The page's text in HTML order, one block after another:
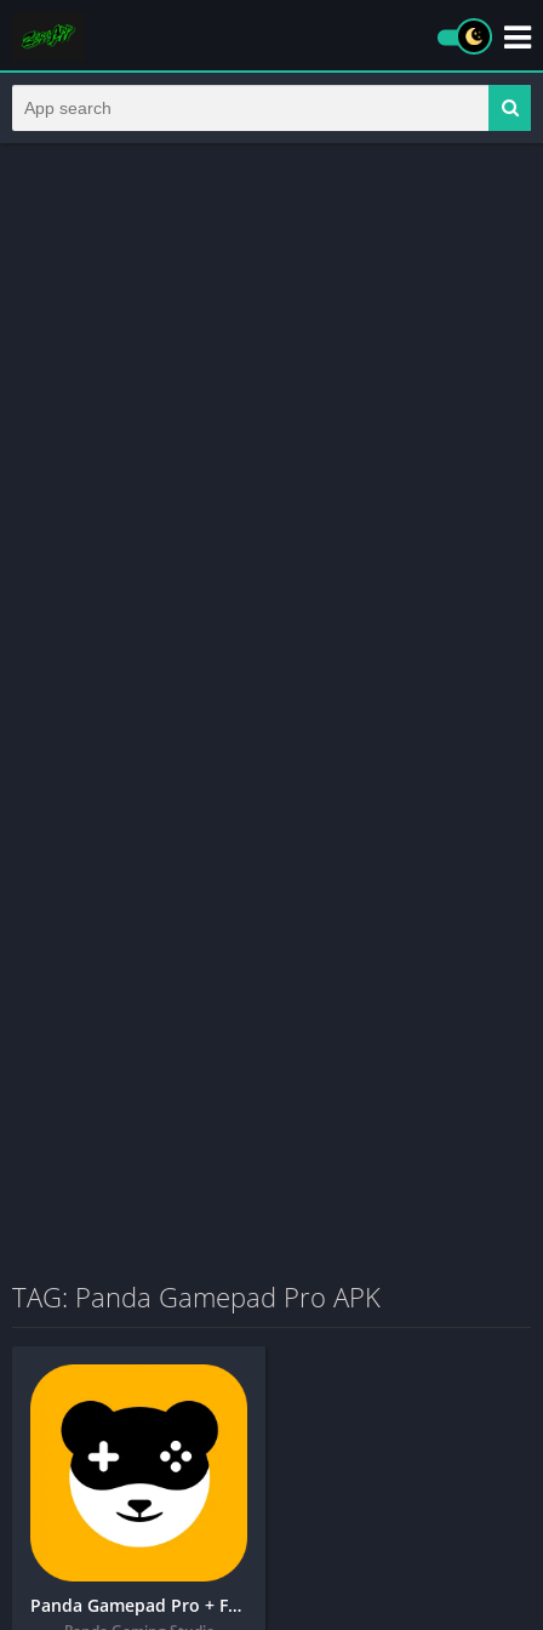
TAG: Panda Gamepad Pro APK
Panda Gamepad Pro + FREE APK